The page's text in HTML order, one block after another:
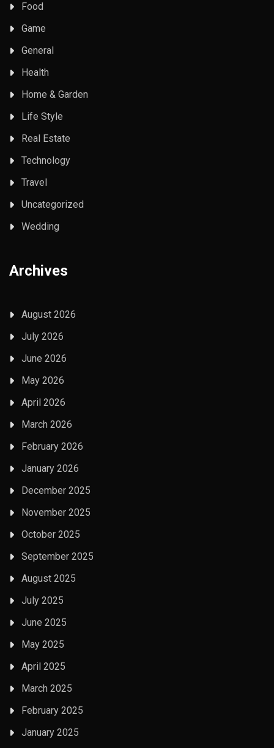
Food
Game
General
Health
Home & Garden
Life Style
Real Estate
Technology
Travel
Uncategorized
Wedding
Archives
August 2026
July 2026
June 2026
May 2026
April 2026
March 2026
February 2026
January 2026
December 2025
November 2025
October 2025
September 2025
August 2025
July 2025
June 2025
May 2025
April 2025
March 2025
February 2025
January 2025